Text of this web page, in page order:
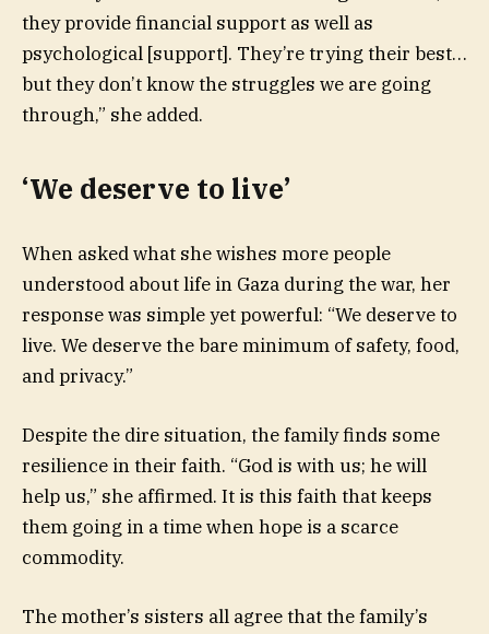
they provide financial support as well as
psychological [support]. They’re trying their best…
but they don’t know the struggles we are going
through,” she added.
‘We deserve to live’
When asked what she wishes more people
understood about life in Gaza during the war, her
response was simple yet powerful: “We deserve to
live. We deserve the bare minimum of safety, food,
and privacy.”
Despite the dire situation, the family finds some
resilience in their faith. “God is with us; he will
help us,” she affirmed. It is this faith that keeps
them going in a time when hope is a scarce
commodity.
The mother’s sisters all agree that the family’s